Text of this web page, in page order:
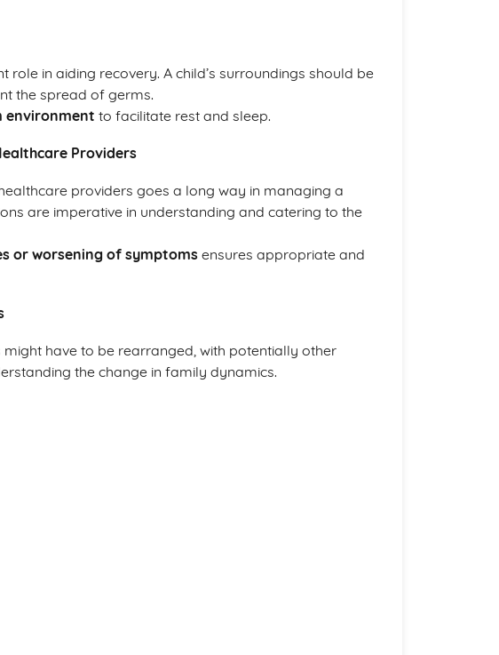
role in aiding recovery. A child’s surroundings should be
the spread of germs.
environment to facilitate rest and sleep.
Providers
providers goes a long way in managing a
are imperative in understanding and catering to the
or worsening of symptoms ensures appropriate and
have to be rearranged, with potentially other
the change in family dynamics.